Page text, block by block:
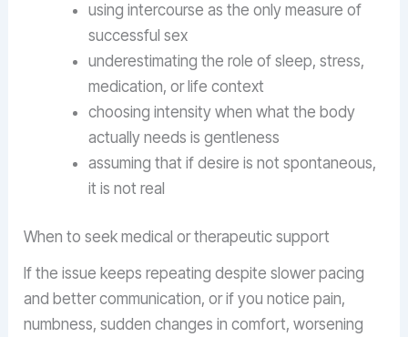
using intercourse as the only measure of
successful sex
underestimating the role of sleep, stress,
medication, or life context
choosing intensity when what the body
actually needs is gentleness
assuming that if desire is not spontaneous,
it is not real
When to seek medical or therapeutic support
If the issue keeps repeating despite slower pacing
and better communication, or if you notice pain,
numbness, sudden changes in comfort, worsening